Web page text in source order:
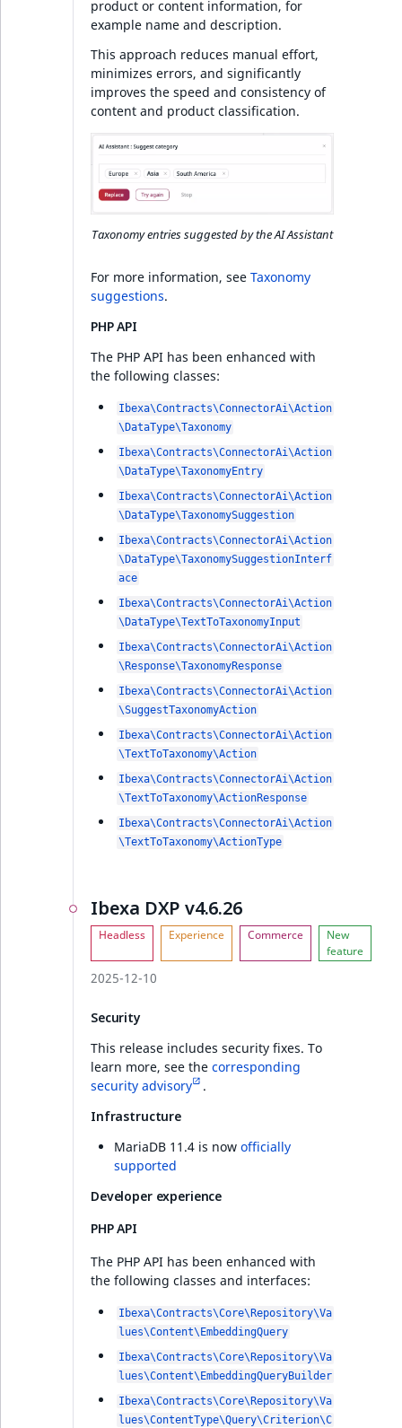
product or content information, for
example name and description.
This approach reduces manual effort,
minimizes errors, and significantly
improves the speed and consistency of
content and product classification.
Taxonomy entries suggested by the AI Assistant
For more information, see Taxonomy
suggestions.
PHP API
The PHP API has been enhanced with
the following classes:
Ibexa\Contracts\ConnectorAi\Action
\DataType\Taxonomy
Ibexa\Contracts\ConnectorAi\Action
\DataType\TaxonomyEntry
Ibexa\Contracts\ConnectorAi\Action
\DataType\TaxonomySuggestion
Ibexa\Contracts\ConnectorAi\Action
\DataType\TaxonomySuggestionInterf
ace
Ibexa\Contracts\ConnectorAi\Action
\DataType\TextToTaxonomyInput
Ibexa\Contracts\ConnectorAi\Action
\Response\TaxonomyResponse
Ibexa\Contracts\ConnectorAi\Action
\SuggestTaxonomyAction
Ibexa\Contracts\ConnectorAi\Action
\TextToTaxonomy\Action
Ibexa\Contracts\ConnectorAi\Action
\TextToTaxonomy\ActionResponse
Ibexa\Contracts\ConnectorAi\Action
\TextToTaxonomy\ActionType
Ibexa DXP v4.6.26
2025-12-10
Security
This release includes security fixes. To
learn more, see the corresponding
security advisory
.
Infrastructure
MariaDB 11.4 is nowofficially
supported
Developer experience
PHP API
The PHP API has been enhanced with
the following classes and interfaces:
Ibexa\Contracts\Core\Repository\Va
lues\Content\EmbeddingQuery
Ibexa\Contracts\Core\Repository\Va
lues\Content\EmbeddingQueryBuilder
Ibexa\Contracts\Core\Repository\Va
lues\ContentType\Query\Criterion\C